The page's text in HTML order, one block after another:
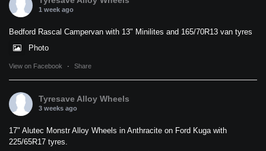
1 week ago
Bedford Rascal Campervan with 13" Minilites and 165/70R13 van tyres
Photo
View on Facebook · Share
Tyresave Alloy Wheels
3 weeks ago
17" Alutec Monstr Alloy Wheels in Anthracite on Ford Kuga with
225/65R17 tyres.